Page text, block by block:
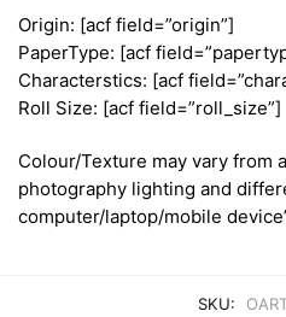
Origin: [acf field=”origin”]
PaperType: [acf
Characterstics: [acf
Roll Size: [acf field=”roll_size”]
Colour/Texture may vary from
photography lighting and
computer/laptop/mobile
SKU: